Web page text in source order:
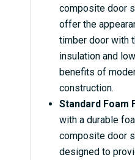
composite door
offer the
timber door with
insulation and
benefits of
construction.
Standard Foam
with a durable
composite door
designed to